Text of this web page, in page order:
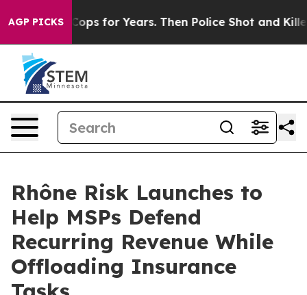
AGP PICKSCops for Years. Then Police Shot and Killed a
Rhône Risk Launches to
Help MSPs Defend
Recurring Revenue While
Offloading Insurance